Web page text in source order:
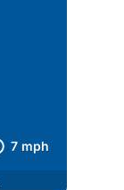
7 mph